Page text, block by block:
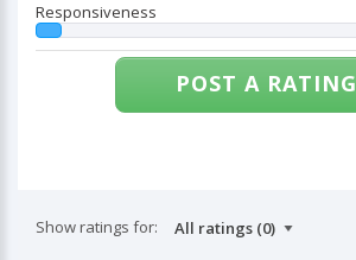
Responsiveness
POST A RATING
Show ratings for: